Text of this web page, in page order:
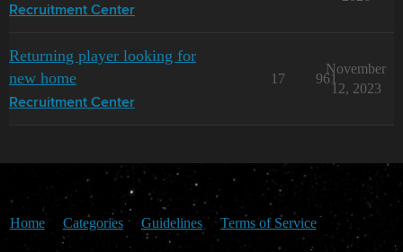
Recruitment Center
Returning player looking for
new home
Recruitment Center
17 961
November
12, 2023
Home Categories Guidelines Terms of Service